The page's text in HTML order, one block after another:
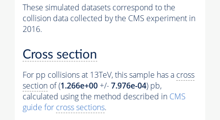
These simulated datasets correspond to the
collision data collected by the CMS experiment in
2016.
Cross section
For pp collisions at 13TeV, this sample has a cross
section of (1.266e+00 +/-7.976e-04) pb,
calculated using the method described in CMS
guide for cross sections.